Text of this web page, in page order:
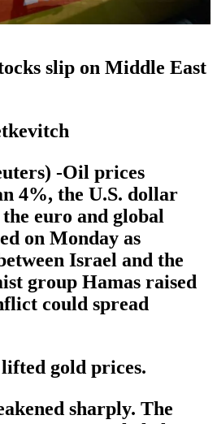
slip on Middle East
-Oil prices
4%, the U.S. dollar
euro and global
on Monday as
Israel and the
group Hamas raised
could spread
gold prices.
sharply. The